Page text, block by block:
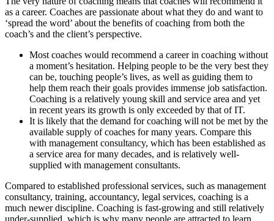
as a career. Coaches are passionate about what they do and want to
‘spread the word’ about the benefits of coaching from both the
coach’s and the client’s perspective.
Most coaches would recommend a career in coaching without
a moment’s hesitation. Helping people to be the very best they
can be, touching people’s lives, as well as guiding them to
help them reach their goals provides immense job satisfaction.
Coaching is a relatively young skill and service area and yet
in recent years its growth is only exceeded by that of IT.
It is likely that the demand for coaching will not be met by the
available supply of coaches for many years. Compare this
with management consultancy, which has been established as
a service area for many decades, and is relatively well-
supplied with management consultants.
Compared to established professional services, such as management
consultancy, training, accountancy, legal services, coaching is a
much newer discipline. Coaching is fast-growing and still relatively
under-supplied, which is why many people are attracted to learn